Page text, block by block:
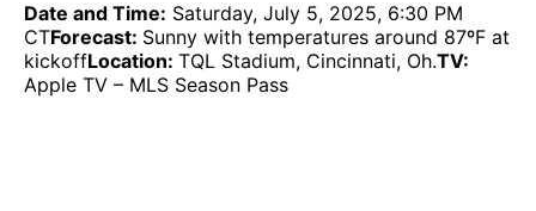
Date and Time: Saturday, July 5, 2025, 6:30 PM
CTForecast: Sunny with temperatures around 87ºF at
kickoffLocation: TQL Stadium, Cincinnati, Oh.TV:
Apple TV – MLS Season Pass